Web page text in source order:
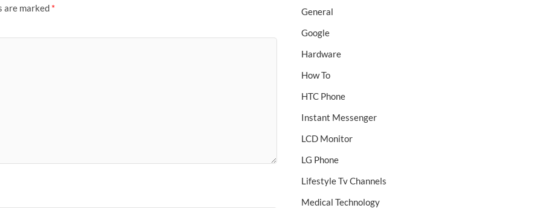
are marked *
General
Google
Hardware
How To
HTC Phone
Instant Messenger
LCD Monitor
LG Phone
Lifestyle Tv Channels
Medical Technology